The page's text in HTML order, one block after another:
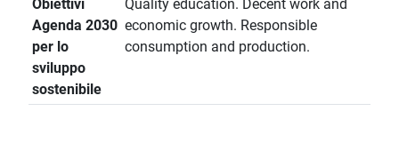
Obiettivi
Agenda 2030
per lo
sviluppo
sostenibile
Quality education. Decent work and
economic growth. Responsible
consumption and production.